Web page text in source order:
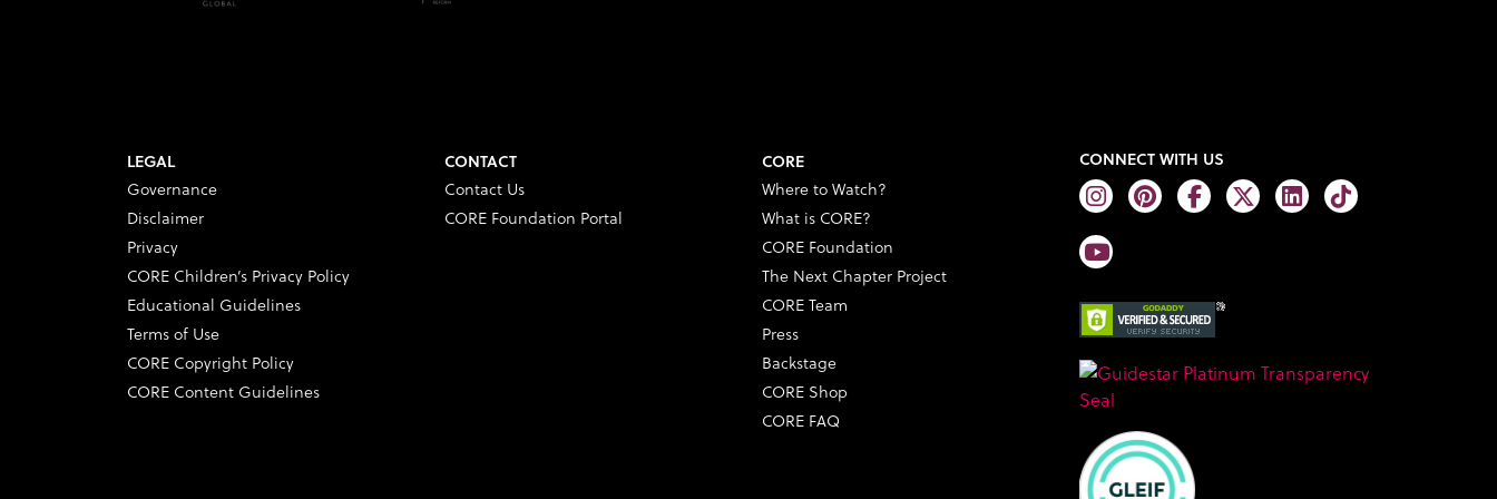
LEGAL
Governance
Disclaimer
Privacy
CORE Children’s Privacy Policy
Educational Guidelines
Terms of Use
CORE Copyright Policy
CORE Content Guidelines
CONTACT
Contact Us
CORE Foundation Portal
CORE
Where to Watch?
What is CORE?
CORE Foundation
The Next Chapter Project
CORE Team
Press
Backstage
CORE Shop
CORE FAQ
CONNECT WITH US